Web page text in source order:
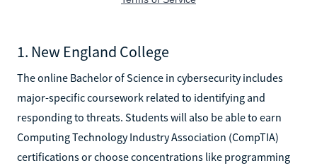
1. New England College
The online Bachelor of Science in cybersecurity includes
major-specific coursework related to identifying and
responding to threats. Students will also be able to earn
Computing Technology Industry Association (CompTIA)
certifications or choose concentrations like programming